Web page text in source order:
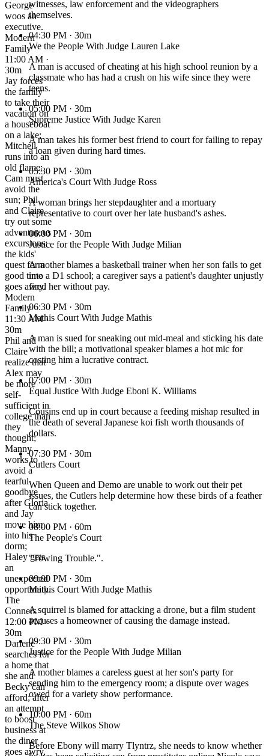
George
woos an
executive.
Modern
Family
11:00 AM ·
30m
Jay forces
the family
to take their
vacation on
a houseboat
on a lake;
Mitchell
runs into an
old flame;
Cam must
avoid the
sun; Phil
and Claire
try out some
adventurous
excursions;
the kids'
quest for a
good time
goes awry.
Modern
Family
11:30 AM ·
30m
Phil and
Claire
realize that
Alex may
be more
self-
sufficient in
college than
they
thought;
Manny
works to
avoid a
tearful
goodbye
after Gloria
and Jay
move him
into his
dorm;
Haley gets
an
unexpected
opportunity.
The
Conners
12:00 PM ·
30m
Darlene
searches for
a home that
she and
Becky can
afford; after
an attempt
to boost
business at
the diner
goes awry,
witnesses, law enforcement and the videographers
themselves.
04:30 PM · 30m
We the People With Judge Lauren Lake
A man is accused of cheating at his high school reunion by a
classmate who has had a crush on his wife since they were
teens.
05:00 PM · 30m
Supreme Justice With Judge Karen
A man takes his former best friend to court for failing to repay
a loan given during hard times.
05:30 PM · 30m
America's Court With Judge Ross
A woman brings her stepdaughter and a mortuary
representative to court over her late husband's ashes.
06:00 PM · 30m
Justice for the People With Judge Milian
A mother blames a basketball trainer when her son fails to get
into a D1 school; a caregiver says a patient's daughter unjustly
fired her without pay.
06:30 PM · 30m
Mathis Court With Judge Mathis
A man is sued for sneaking out mid-meal and sticking his date
with the bill; a motivational speaker blames a hot mic for
costing him a lucrative contract.
07:00 PM · 30m
Equal Justice With Judge Eboni K. Williams
Cousins end up in court because a feeding mishap resulted in
the death of several Japanese koi fish worth thousands of
dollars.
07:30 PM · 30m
Cutlers Court
When Queen and Demo are unable to work out their pet
issues, the Cutlers help determine how these birds of a feather
can stick together.
08:00 PM · 60m
The People's Court
"Towing Trouble.".
09:00 PM · 30m
Mathis Court With Judge Mathis
A squirrel is blamed for attacking a drone, but a film student
accuses a homeowner of causing the damage instead.
09:30 PM · 30m
Justice for the People With Judge Milian
A mother blames a careless guest at her son's party for
sending him to the emergency room; a dispute over wages
owed for a variety show performance.
10:00 PM · 60m
The Steve Wilkos Show
Before Ebony will marry Tlyntrz, she needs to know whether